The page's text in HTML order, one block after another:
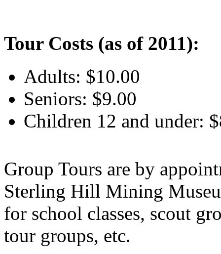
Tour Costs (as of 2011):
Adults: $10.00
Seniors: $9.00
Children 12 and under:
Group Tours are by
Sterling Hill Mining
for school classes, scout
tour groups, etc.